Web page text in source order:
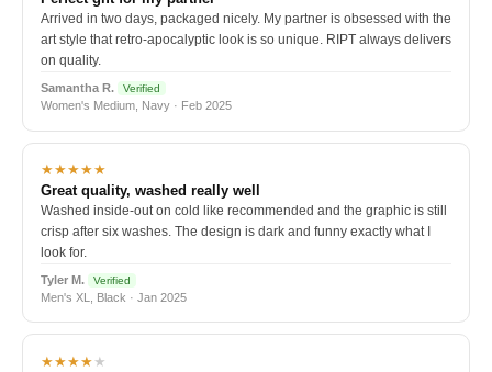
Arrived in two days, packaged nicely. My partner is obsessed with the
art style that retro-apocalyptic look is so unique. RIPT always delivers
on quality.
Samantha R. Verified
Women's Medium, Navy · Feb 2025
★★★★★
Great quality, washed really well
Washed inside-out on cold like recommended and the graphic is still
crisp after six washes. The design is dark and funny exactly what I
look for.
Tyler M. Verified
Men's XL, Black · Jan 2025
★★★★★